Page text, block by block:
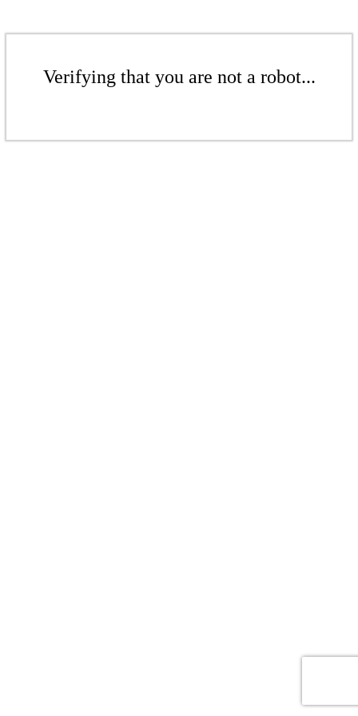
Verifying that you are not a robot...